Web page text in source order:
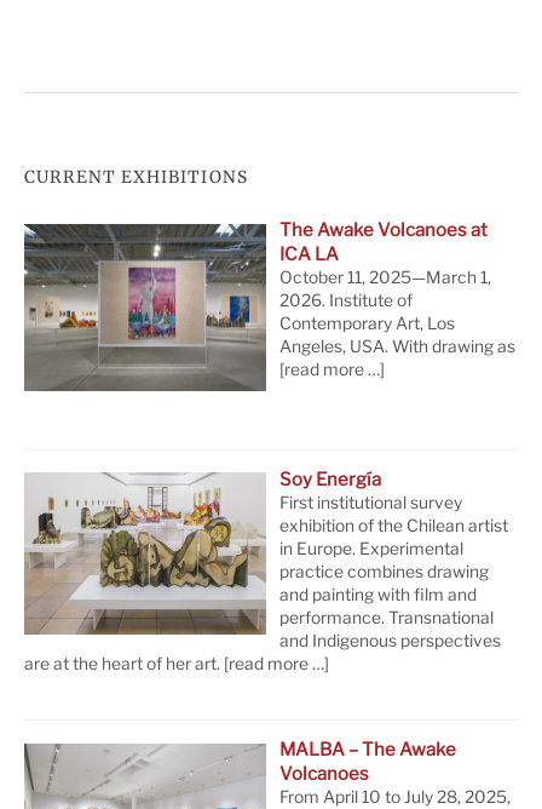
CURRENT EXHIBITIONS
The Awake Volcanoes at
ICA LA
October 11, 2025—March 1,
2026. Institute of
Contemporary Art, Los
Angeles, USA. With drawing as
[read more …]
Soy Energía
First institutional survey
exhibition of the Chilean artist
in Europe. Experimental
practice combines drawing
and painting with film and
performance. Transnational
and Indigenous perspectives
are at the heart of her art. [read more …]
MALBA – The Awake
Volcanoes
From April 10 to July 28, 2025,